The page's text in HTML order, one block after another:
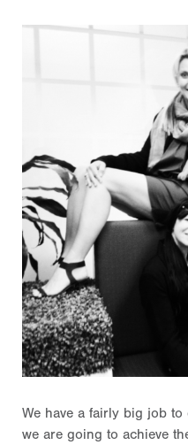
We have a fairly big job
we are going to achieve